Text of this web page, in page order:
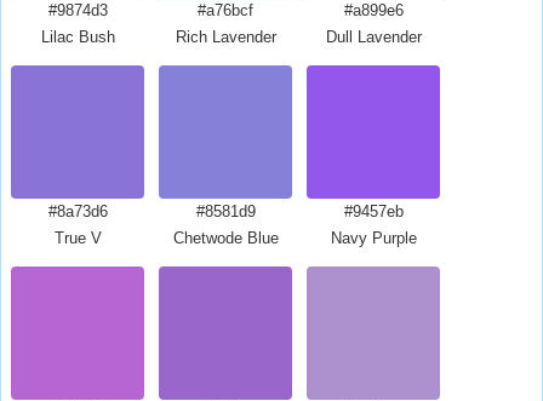
#9874d3
Lilac Bush
#a76bcf
Rich Lavender
#a899e6
Dull Lavender
#8a73d6
True V
#8581d9
Chetwode Blue
#9457eb
Navy Purple